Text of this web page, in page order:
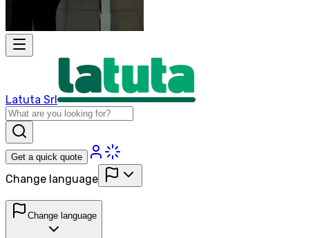
Latuta Srl
Get a quick quote
Change language
Change language